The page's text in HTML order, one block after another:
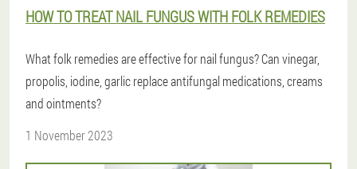
HOW TO TREAT NAIL FUNGUS WITH FOLK REMEDIES
What folk remedies are effective for nail fungus? Can vinegar,
propolis, iodine, garlic replace antifungal medications, creams
and ointments?
1 November 2023